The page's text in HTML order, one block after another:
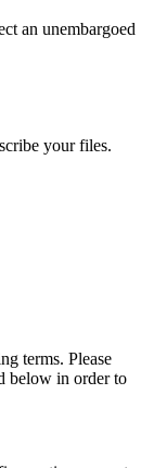
an unembargoed
your files.
terms. Please
below in order to